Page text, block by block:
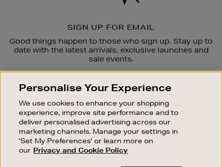
SIGN UP FOR EMAIL
Good things happen to those who sign up. Stay up to
date with the latest arrivals, exclusive launches and
sale events.
OUR STORES
SHOPPING ONLINE
CUSTOMER SERVICE
SUSTAINABILITY
Personalise Your Experience
We use cookies to enhance your shopping
experience, improve site performance and to
deliver personalised advertising across our
marketing channels. Manage your settings in
'Set My Preferences' or learn more on
our Privacy and Cookie Policy